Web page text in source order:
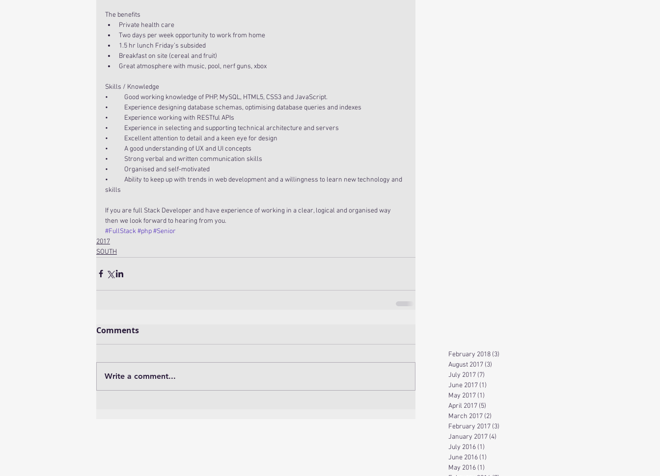
The benefits
Private health care
Two days per week opportunity to work from home
1.5 hr lunch Friday’s subsided
Breakfast on site (cereal and fruit)
Great atmosphere with music, pool, nerf guns, xbox
Skills / Knowledge
•           Good working knowledge of PHP, MySQL, HTML5, CSS3 and JavaScript.
•           Experience designing database schemas, optimising database queries and indexes
•           Experience working with RESTful APIs
•           Experience in selecting and supporting technical architecture and servers
•           Excellent attention to detail and a keen eye for design
•           A good understanding of UX and UI concepts
•           Strong verbal and written communication skills
•           Organised and self-motivated
•           Ability to keep up with trends in web development and a willingness to learn new technology and
skills
If you are full Stack Developer and have experience of working in a clear, logical and organised way
then we look forward to hearing from you.
#FullStack#php#Senior
2017
SOUTH
Comments
Write a comment...
February 2018 (3)
August 2017 (3)
July 2017 (7)
June 2017 (1)
May 2017 (1)
April 2017 (5)
March 2017 (2)
February 2017 (3)
January 2017 (4)
July 2016 (1)
June 2016 (1)
May 2016 (1)